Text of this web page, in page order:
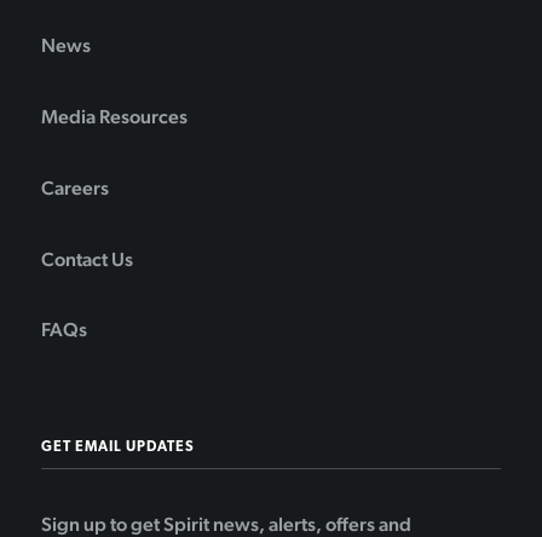
News
Media Resources
Careers
Contact Us
FAQs
GET EMAIL UPDATES
Sign up to get Spirit news, alerts, offers and